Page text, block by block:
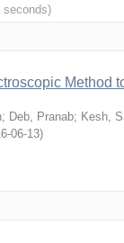
seconds)
Method
; Deb, Pranab; Kesh,
06-13)